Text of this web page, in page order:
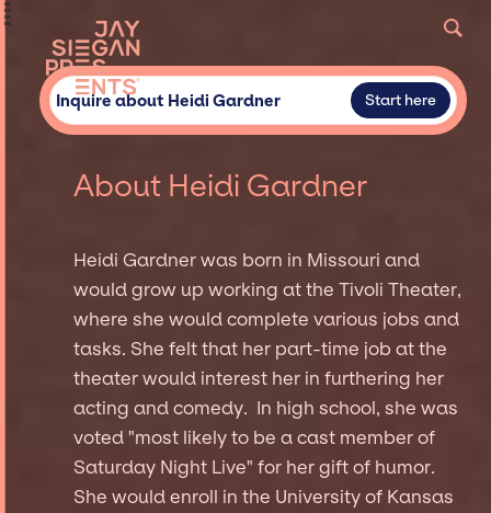
Inquire about Heidi Gardner Start here
About Heidi Gardner
Heidi Gardner was born in Missouri and
would grow up working at the Tivoli Theater,
where she would complete various jobs and
tasks. She felt that her part-time job at the
theater would interest her in furthering her
acting and comedy. In high school, she was
voted "most likely to be a cast member of
Saturday Night Live" for her gift of humor.
She would enroll in the University of Kansas